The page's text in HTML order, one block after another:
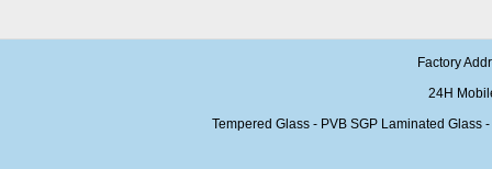
Factory
24H
Tempered Glass - PVB SGP Laminated